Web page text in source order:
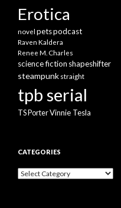
Erotica
novel petspodcast
Raven Kaldera
Renee M. Charles
science fiction shapeshifter
steampunk straight
tpb serial
TS PorterVinnie Tesla
CATEGORIES
Categories